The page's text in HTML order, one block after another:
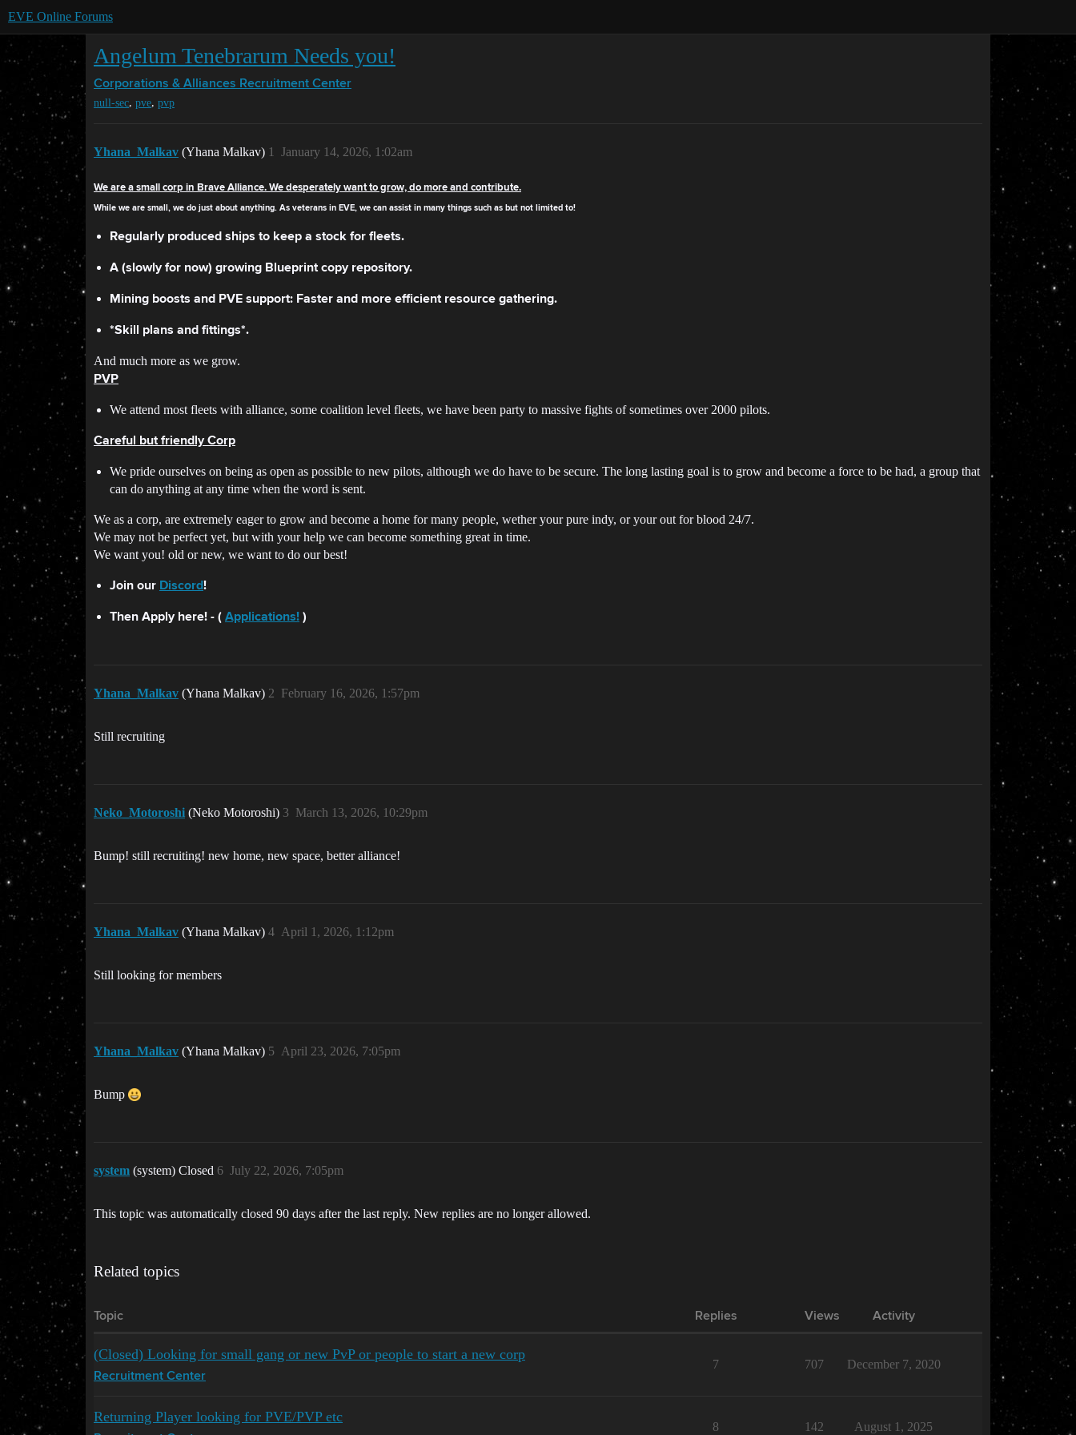
EVE Online Forums
Angelum Tenebrarum Needs you!
Corporations & Alliances Recruitment Center
null-sec, pve, pvp
Yhana_Malkav (Yhana Malkav) January 14, 2026, 1:02am
1
We are a small corp in Brave Alliance. We desperately want to grow, do more and contribute.
While we are small, we do just about anything. As veterans in EVE, we can assist in many things such as but not limited to!
Regularly produced ships to keep a stock for fleets.
A (slowly for now) growing Blueprint copy repository.
Mining boosts and PVE support: Faster and more efficient resource gathering.
*Skill plans and fittings*.
And much more as we grow.
PVP
We attend most fleets with alliance, some coalition level fleets, we have been party to massive fights of sometimes over 2000 pilots.
Careful but friendly Corp
We pride ourselves on being as open as possible to new pilots, although we do have to be secure. The long lasting goal is to grow and become a force to be had, a group that
can do anything at any time when the word is sent.
We as a corp, are extremely eager to grow and become a home for many people, wether your pure indy, or your out for blood 24/7.
We may not be perfect yet, but with your help we can become something great in time.
We want you! old or new, we want to do our best!
Join our Discord!
Then Apply here! - ( Applications! )
Yhana_Malkav (Yhana Malkav) February 16, 2026, 1:57pm
2
Still recruiting
Neko_Motoroshi (Neko Motoroshi) March 13, 2026, 10:29pm
3
Bump! still recruiting! new home, new space, better alliance!
Yhana_Malkav (Yhana Malkav) April 1, 2026, 1:12pm
4
Still looking for members
Yhana_Malkav (Yhana Malkav) April 23, 2026, 7:05pm
5
Bump
system (system) Closed July 22, 2026, 7:05pm
6
This topic was automatically closed 90 days after the last reply. New replies are no longer allowed.
Related topics
Topic Replies Views Activity
(Closed) Looking for small gang or new PvP or people to start a new corp
Recruitment Center
7 707 December 7, 2020
Returning Player looking for PVE/PVP etc
8 142 August 1, 2025